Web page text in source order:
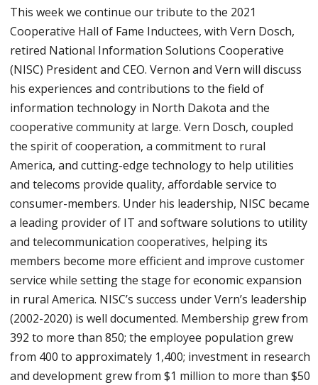
This week we continue our tribute to the 2021
Cooperative Hall of Fame Inductees, with Vern Dosch,
retired National Information Solutions Cooperative
(NISC) President and CEO. Vernon and Vern will discuss
his experiences and contributions to the field of
information technology in North Dakota and the
cooperative community at large. Vern Dosch, coupled
the spirit of cooperation, a commitment to rural
America, and cutting-edge technology to help utilities
and telecoms provide quality, affordable service to
consumer-members. Under his leadership, NISC became
a leading provider of IT and software solutions to utility
and telecommunication cooperatives, helping its
members become more efficient and improve customer
service while setting the stage for economic expansion
in rural America. NISC’s success under Vern’s leadership
(2002-2020) is well documented. Membership grew from
392 to more than 850; the employee population grew
from 400 to approximately 1,400; investment in research
and development grew from $1 million to more than $50